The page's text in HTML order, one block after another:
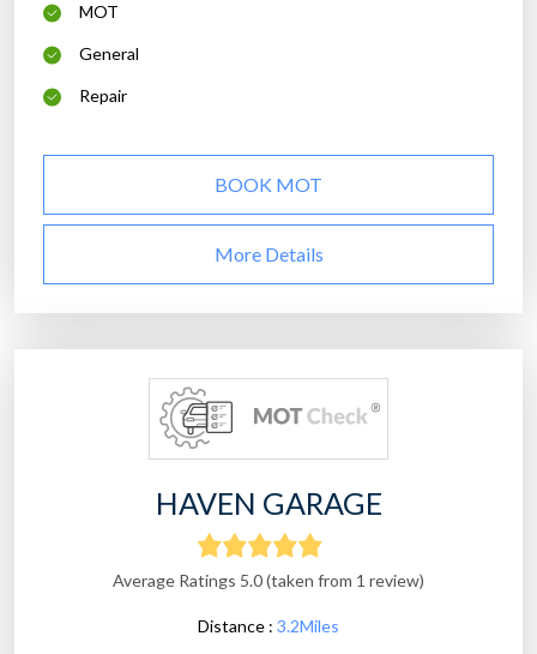
MOT
General
Repair
BOOK MOT
More Details
HAVEN GARAGE
Average Ratings 5.0 (taken from 1 review)
Distance : 3.2Miles